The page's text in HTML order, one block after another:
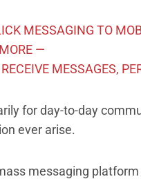
MESSAGING TO
—
MESSAGES,
for day-to-day
ever arise.
messaging